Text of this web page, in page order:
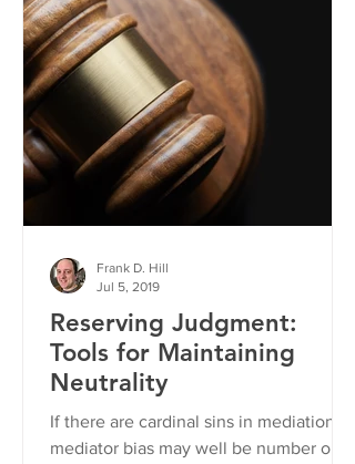
Reserving Judgment:
Tools for Maintaining
Neutrality
If there are cardinal sins in mediation,
mediator bias may well be number one
Frank D. Hill
Jul 5, 2019